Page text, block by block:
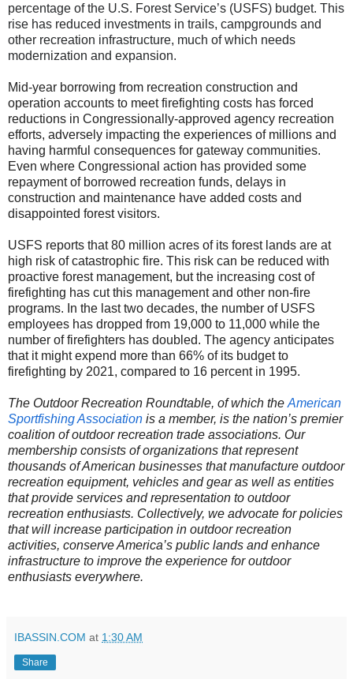
percentage of the U.S. Forest Service’s (USFS) budget. This
rise has reduced investments in trails, campgrounds and
other recreation infrastructure, much of which needs
modernization and expansion.
Mid-year borrowing from recreation construction and
operation accounts to meet firefighting costs has forced
reductions in Congressionally-approved agency recreation
efforts, adversely impacting the experiences of millions and
having harmful consequences for gateway communities.
Even where Congressional action has provided some
repayment of borrowed recreation funds, delays in
construction and maintenance have added costs and
disappointed forest visitors.
USFS reports that 80 million acres of its forest lands are at
high risk of catastrophic fire. This risk can be reduced with
proactive forest management, but the increasing cost of
firefighting has cut this management and other non-fire
programs. In the last two decades, the number of USFS
employees has dropped from 19,000 to 11,000 while the
number of firefighters has doubled. The agency anticipates
that it might expend more than 66% of its budget to
firefighting by 2021, compared to 16 percent in 1995.
The Outdoor Recreation Roundtable, of which the American
Sportfishing Association is a member, is the nation’s premier
coalition of outdoor recreation trade associations. Our
membership consists of organizations that represent
thousands of American businesses that manufacture outdoor
recreation equipment, vehicles and gear as well as entities
that provide services and representation to outdoor
recreation enthusiasts. Collectively, we advocate for policies
that will increase participation in outdoor recreation
activities, conserve America’s public lands and enhance
infrastructure to improve the experience for outdoor
enthusiasts everywhere.
IBASSIN.COM at 1:30 AM
Share